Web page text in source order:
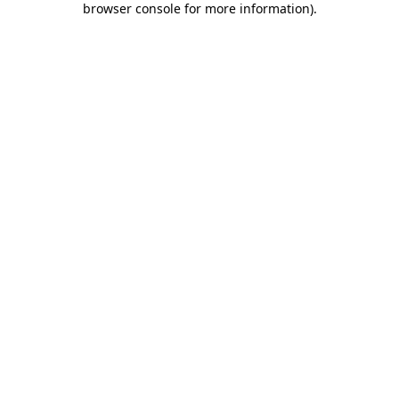
browser console for more information).